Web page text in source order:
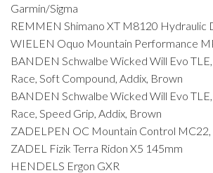
Garmin/Sigma
REMMEN Shimano XT M8120 Hydraulic
WIELEN Oquo Mountain Performance
BANDEN Schwalbe Wicked Will Evo
Race, Soft Compound, Addix, Brown
BANDEN Schwalbe Wicked Will Evo
Race, Speed Grip, Addix, Brown
ZADELPEN OC Mountain Control
ZADEL Fizik Terra Ridon X5 145mm
HENDELS Ergon GXR